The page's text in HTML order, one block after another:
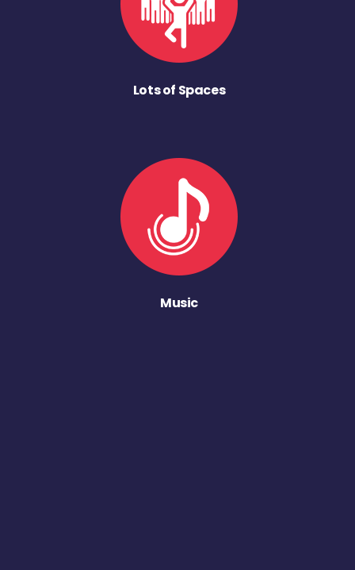
Lots of Spaces
Music